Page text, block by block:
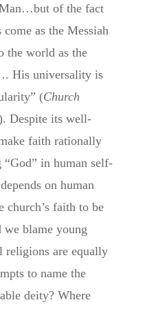
of the fact
come as the Messiah
the world as the
His universality is
(Church
Despite its well-
faith rationally
in human self-
on human
church’s faith to be
blame young
religions are equally
to name the
deity? Where